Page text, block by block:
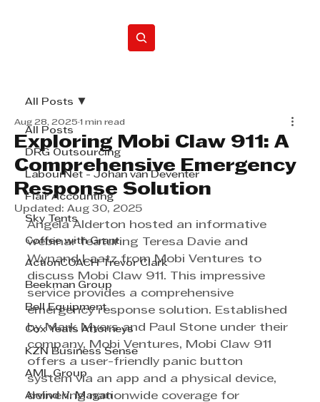
All Posts
DRG Outsourcing
LabourNet - Johan van Deventer
Flair Accounting
Sky Tents
Coffee with Grant
ActionCOACH Trevor Clark
Beekman Group
Bell Equipment
Cox Yeats Attorneys
KZN Business Sense
AML Group
Arvind V. Magan
All Posts
Exploring Mobi Claw 911: A
Comprehensive Emergency
Response Solution
Aug 28, 2025 1 min read
Updated: Aug 30, 2025
Angela Alderton hosted an informative
webinar featuring Teresa Davie and
Wynand Laatz from Mobi Ventures to
discuss Mobi Claw 911. This impressive
service provides a comprehensive
emergency response solution. Established
by Mark Myers and Paul Stone under their
company, Mobi Ventures, Mobi Claw 911
offers a user-friendly panic button
system via an app and a physical device,
delivering nationwide coverage for